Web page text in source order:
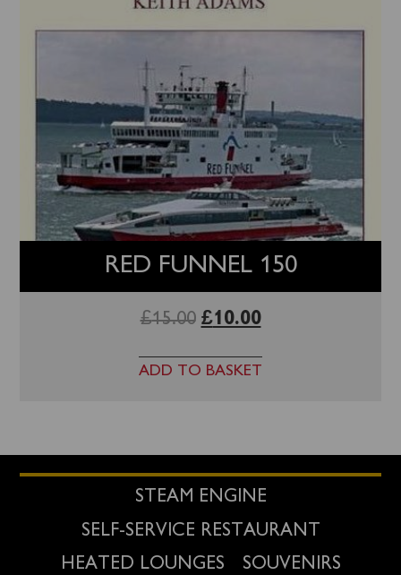
RED FUNNEL 150
£15.00 £10.00
ADD TO BASKET
STEAM ENGINE
SELF-SERVICE RESTAURANT
HEATED LOUNGES
SOUVENIRS